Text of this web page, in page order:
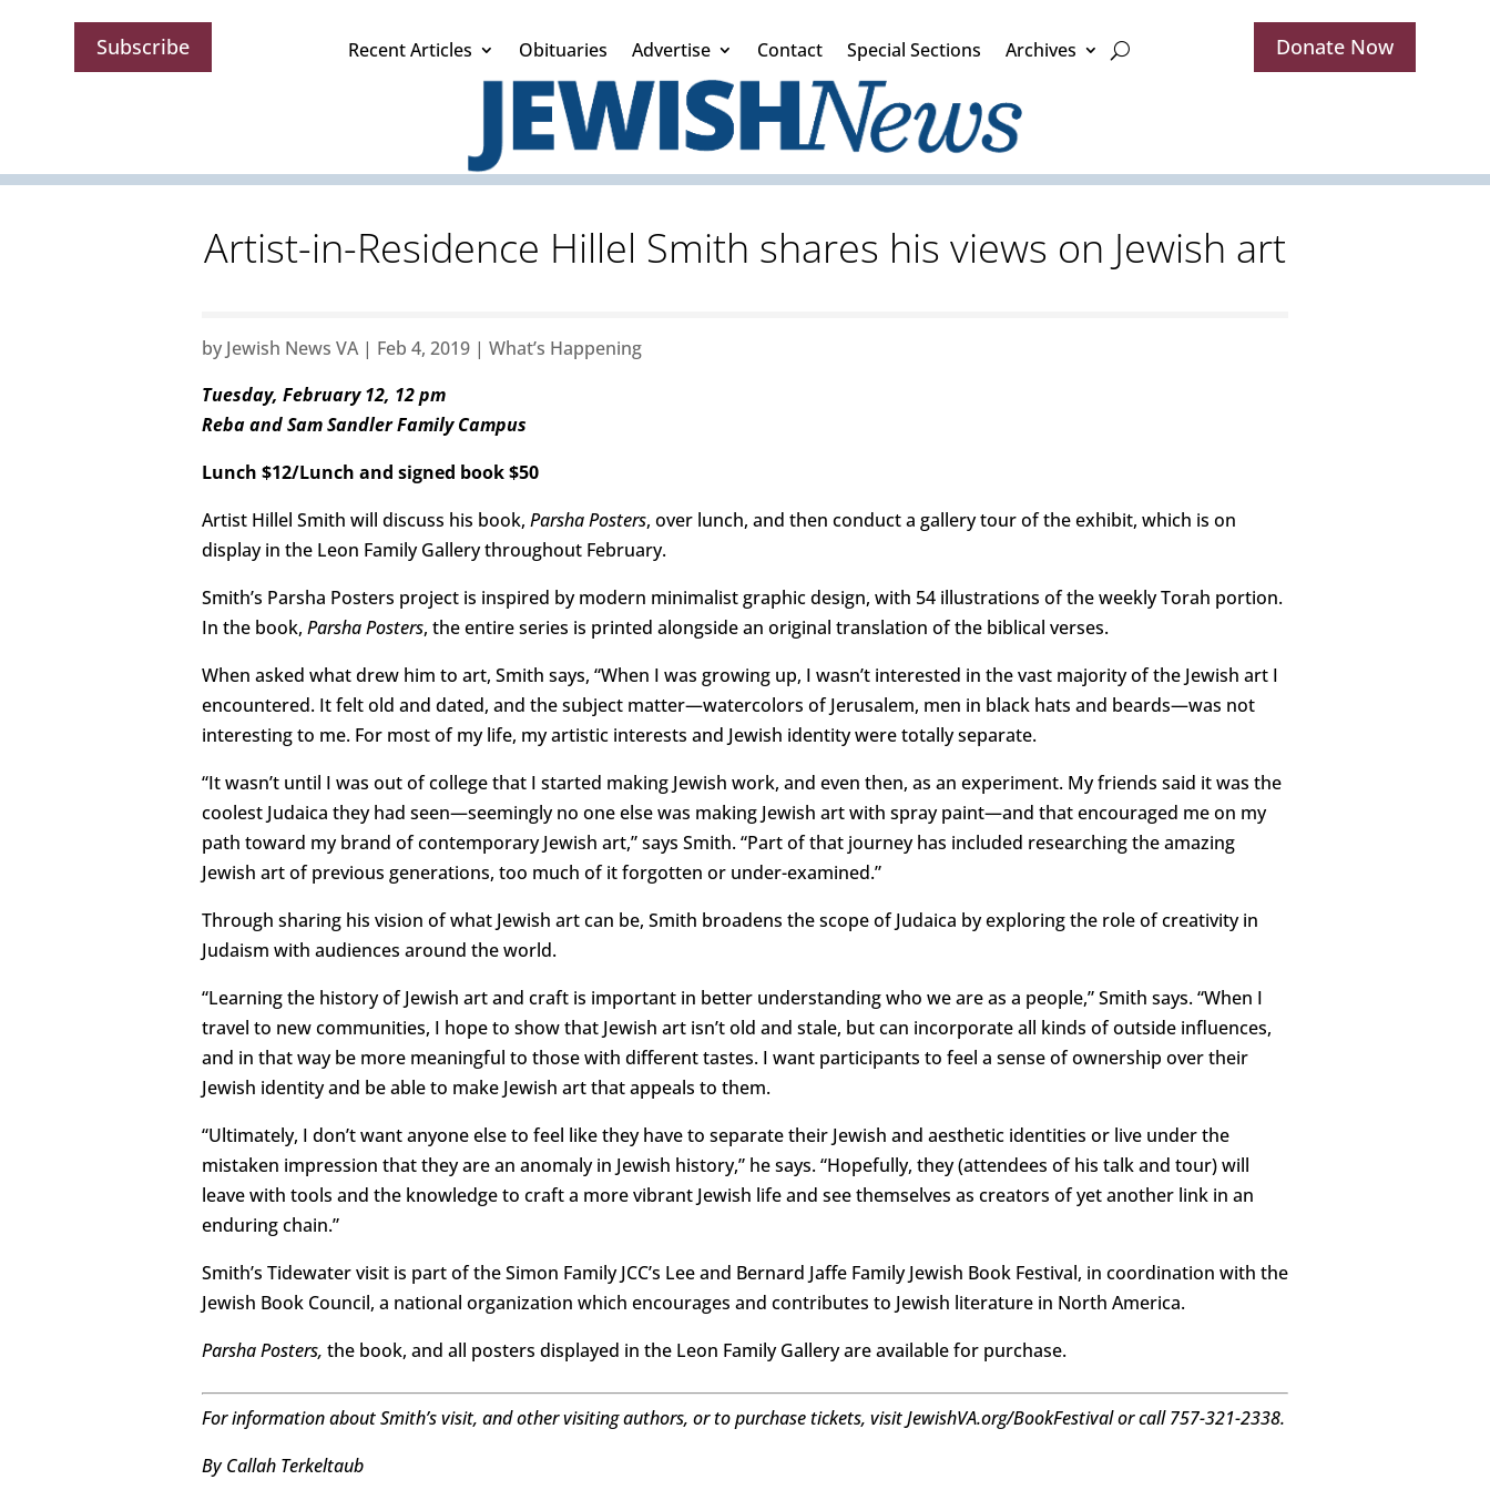
Subscribe Recent Articles Obituaries Advertise Contact Special Sections Archives Donate Now
Artist-in-Residence Hillel Smith shares his views on Jewish art
by Jewish News VA| Feb 4, 2019 | What’s Happening
Tuesday, February 12, 12 pm
Reba and Sam Sandler Family Campus
Lunch $12/Lunch and signed book $50
Artist Hillel Smith will discuss his book, Parsha Posters, over lunch, and then conduct a gallery tour of the exhibit, which is on
display in the Leon Family Gallery throughout February.
Smith’s Parsha Posters project is inspired by modern minimalist graphic design, with 54 illustrations of the weekly Torah portion.
In the book, Parsha Posters, the entire series is printed alongside an original translation of the biblical verses.
When asked what drew him to art, Smith says, “When I was growing up, I wasn’t interested in the vast majority of the Jewish art I
encountered. It felt old and dated, and the subject matter—watercolors of Jerusalem, men in black hats and beards—was not
interesting to me. For most of my life, my artistic interests and Jewish identity were totally separate.
“It wasn’t until I was out of college that I started making Jewish work, and even then, as an experiment. My friends said it was the
coolest Judaica they had seen—seemingly no one else was making Jewish art with spray paint—and that encouraged me on my
path toward my brand of contemporary Jewish art,” says Smith. “Part of that journey has included researching the amazing
Jewish art of previous generations, too much of it forgotten or under-examined.”
Through sharing his vision of what Jewish art can be, Smith broadens the scope of Judaica by exploring the role of creativity in
Judaism with audiences around the world.
“Learning the history of Jewish art and craft is important in better understanding who we are as a people,” Smith says. “When I
travel to new communities, I hope to show that Jewish art isn’t old and stale, but can incorporate all kinds of outside influences,
and in that way be more meaningful to those with different tastes. I want participants to feel a sense of ownership over their
Jewish identity and be able to make Jewish art that appeals to them.
“Ultimately, I don’t want anyone else to feel like they have to separate their Jewish and aesthetic identities or live under the
mistaken impression that they are an anomaly in Jewish history,” he says. “Hopefully, they (attendees of his talk and tour) will
leave with tools and the knowledge to craft a more vibrant Jewish life and see themselves as creators of yet another link in an
enduring chain.”
Smith’s Tidewater visit is part of the Simon Family JCC’s Lee and Bernard Jaffe Family Jewish Book Festival, in coordination with the
Jewish Book Council, a national organization which encourages and contributes to Jewish literature in North America.
Parsha Posters, the book, and all posters displayed in the Leon Family Gallery are available for purchase.
For information about Smith’s visit, and other visiting authors, or to purchase tickets, visit JewishVA.org/BookFestival or call 757-321-2338.
By Callah Terkeltaub